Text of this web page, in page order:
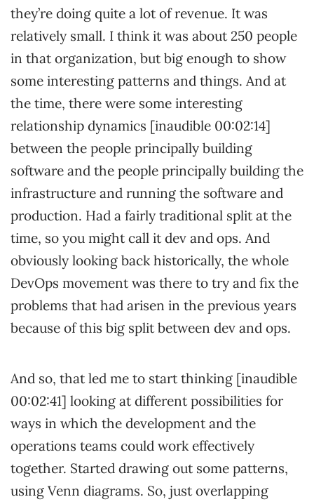
they’re doing quite a lot of revenue. It was
relatively small. I think it was about 250 people
in that organization, but big enough to show
some interesting patterns and things. And at
the time, there were some interesting
relationship dynamics [inaudible 00:02:14]
between the people principally building
software and the people principally building the
infrastructure and running the software and
production. Had a fairly traditional split at the
time, so you might call it dev and ops. And
obviously looking back historically, the whole
DevOps movement was there to try and fix the
problems that had arisen in the previous years
because of this big split between dev and ops.
And so, that led me to start thinking [inaudible
00:02:41] looking at different possibilities for
ways in which the development and the
operations teams could work effectively
together. Started drawing out some patterns,
using Venn diagrams. So, just overlapping